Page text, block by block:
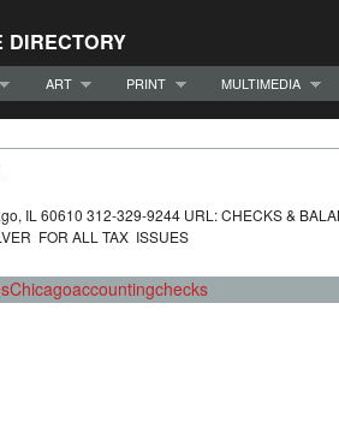
DIRECTORY
ART PRINT
MULTIMEDIA
IL 60610 312-329-9244 URL: CHECKS &
FOR ALL TAX ISSUES
Chicagoaccountingchecks